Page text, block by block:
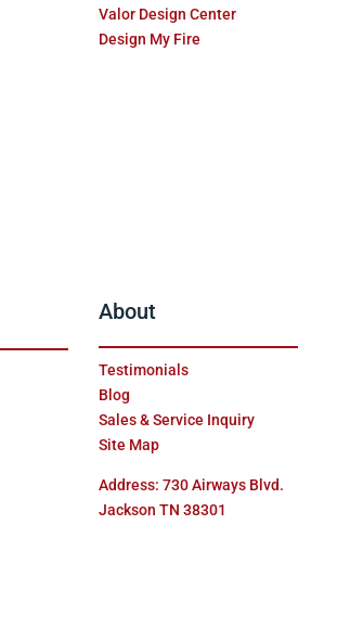
Valor Design Center
Design My Fire
About
Testimonials
Blog
Sales & Service Inquiry
Site Map
Address: 730 Airways Blvd.
Jackson TN 38301